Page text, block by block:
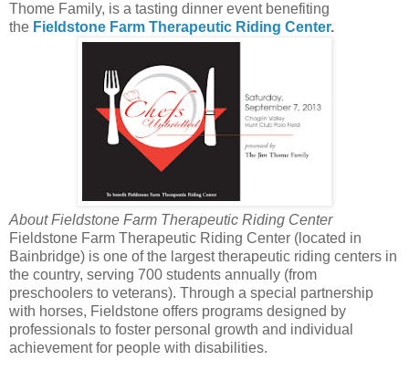
Thome Family, is a tasting dinner event benefiting
the Fieldstone Farm Therapeutic Riding Center.
About Fieldstone Farm Therapeutic Riding Center
Fieldstone Farm Therapeutic Riding Center (located in
Bainbridge) is one of the largest therapeutic riding centers in
the country, serving 700 students annually (from
preschoolers to veterans). Through a special partnership
with horses, Fieldstone offers programs designed by
professionals to foster personal growth and individual
achievement for people with disabilities.